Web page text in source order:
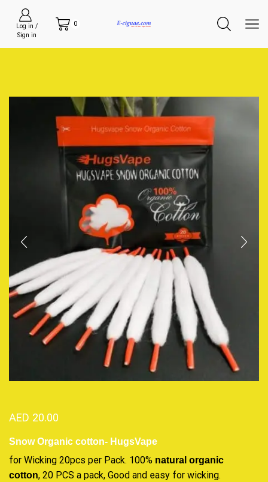
Log in /
Sign in
0
AED 20.00
Snow Organic cotton- HugsVape
for Wicking 20pcs per Pack. 100% natural organic
cotton, 20 PCS a pack, Good and easy for wicking.